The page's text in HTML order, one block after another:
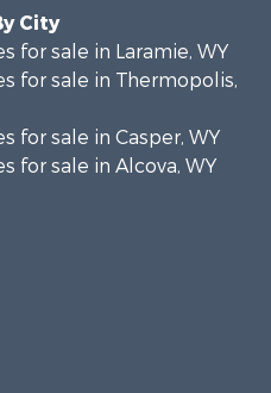
City
for sale in Laramie, WY
for sale in Thermopolis,
for sale in Casper, WY
for sale in Alcova, WY